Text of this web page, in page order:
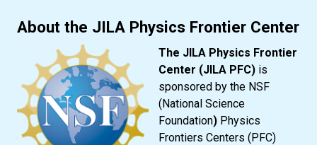
About the JILA Physics Frontier Center
The JILA Physics Frontier
Center (JILA PFC) is
sponsored by the NSF
(National Science
Foundation) Physics
Frontiers Centers (PFC)